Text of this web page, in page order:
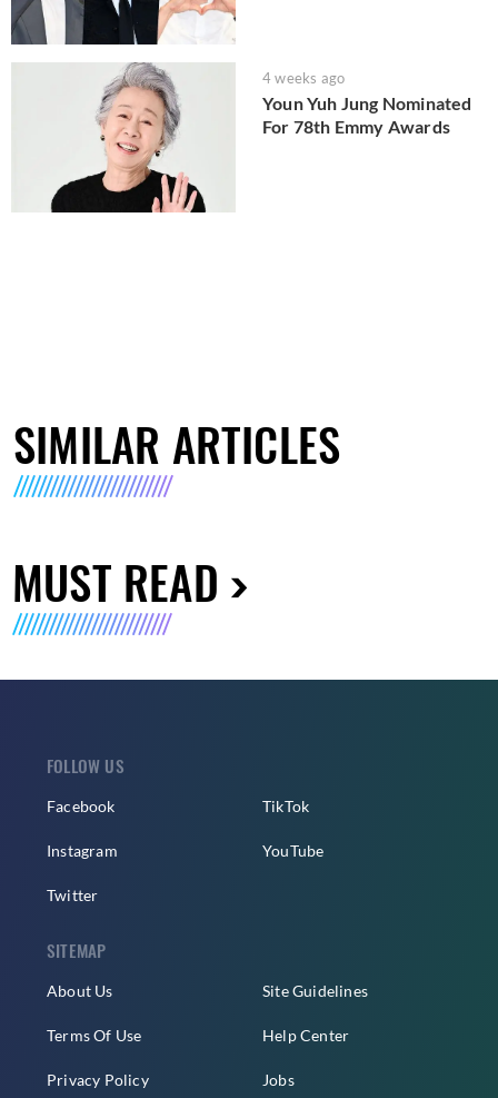
4 weeks ago
Youn Yuh Jung Nominated
For 78th Emmy Awards
SIMILAR ARTICLES
MUST READ
FOLLOW US
Facebook
Instagram
Twitter
TikTok
YouTube
SITEMAP
About Us
Terms Of Use
Privacy Policy
Site Guidelines
Help Center
Jobs